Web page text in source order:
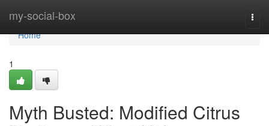
my-social-box
Home
Home
1
Myth Busted: Modified Citrus